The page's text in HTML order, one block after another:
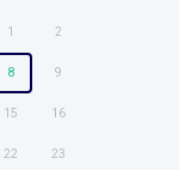
1 2
8 9
15 16
22 23